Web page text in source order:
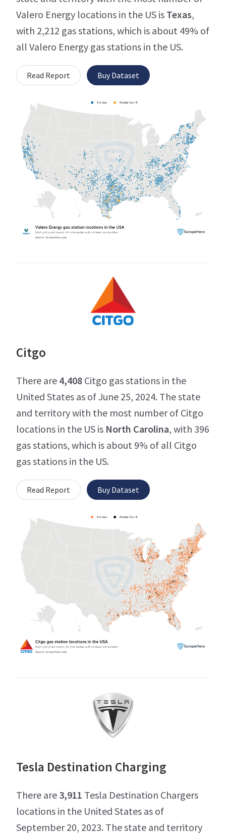
Valero Energy locations in the US is Texas,
with 2,212 gas stations, which is about 49% of
all Valero Energy gas stations in the US.
Read Report Buy Dataset
Citgo
There are 4,408 Citgo gas stations in the
United States as of June 25, 2024. The state
and territory with the most number of Citgo
locations in the US is North Carolina, with 396
gas stations, which is about 9% of all Citgo
gas stations in the US.
Read Report Buy Dataset
Tesla Destination Charging
There are 3,911 Tesla Destination Chargers
locations in the United States as of
September 20, 2023. The state and territory